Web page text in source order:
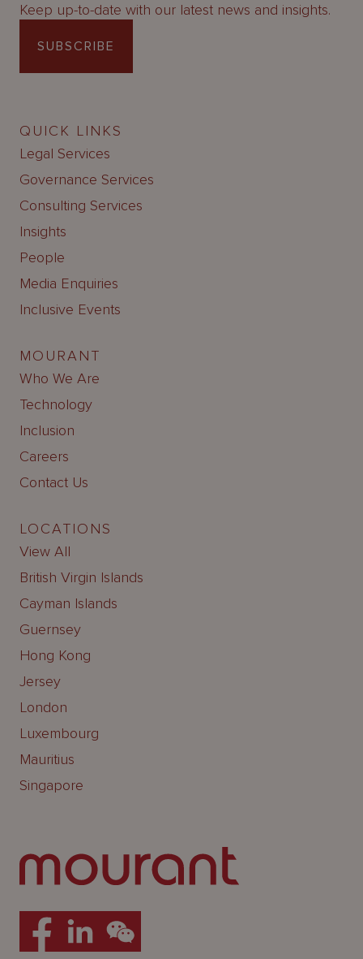
Keep up-to-date with our latest news and insights.
SUBSCRIBE
QUICK LINKS
Legal Services
Governance Services
Consulting Services
Insights
People
Media Enquiries
Inclusive Events
MOURANT
Who We Are
Technology
Inclusion
Careers
Contact Us
LOCATIONS
View All
British Virgin Islands
Cayman Islands
Guernsey
Hong Kong
Jersey
London
Luxembourg
Mauritius
Singapore